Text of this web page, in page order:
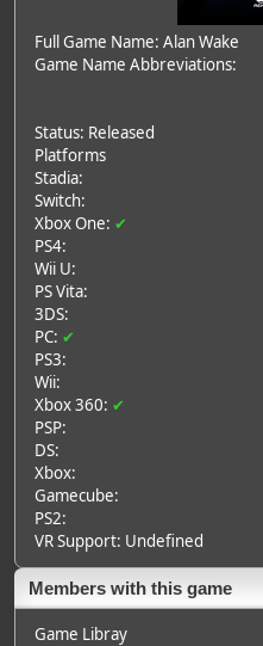
Full Game Name: Alan Wake
Game Name Abbreviations:
Status: Released
Platforms
Stadia:
Switch:
Xbox One: ✔
PS4:
Wii U:
PS Vita:
3DS:
PC: ✔
PS3:
Wii:
Xbox 360: ✔
PSP:
DS:
Xbox:
Gamecube:
PS2:
VR Support: Undefined
Members with this game
Game Libray